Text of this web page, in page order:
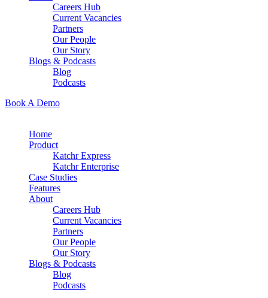
Careers Hub
Current Vacancies
Partners
Our People
Our Story
Blogs & Podcasts
Blog
Podcasts
Book A Demo
Home
Product
Katchr Express
Katchr Enterprise
Case Studies
Features
About
Careers Hub
Current Vacancies
Partners
Our People
Our Story
Blogs & Podcasts
Blog
Podcasts